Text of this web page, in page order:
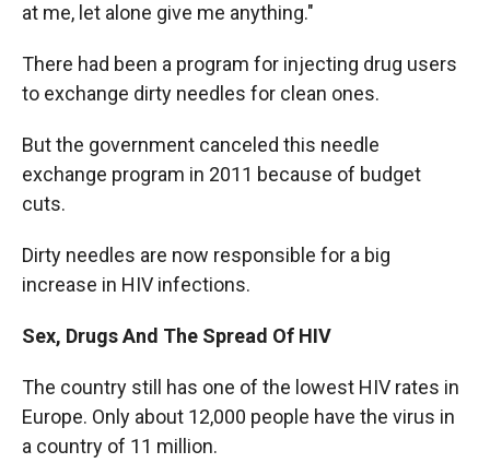
at me, let alone give me anything."
There had been a program for injecting drug users
to exchange dirty needles for clean ones.
But the government canceled this needle
exchange program in 2011 because of budget
cuts.
Dirty needles are now responsible for a big
increase in HIV infections.
Sex, Drugs And The Spread Of HIV
The country still has one of the lowest HIV rates in
Europe. Only about 12,000 people have the virus in
a country of 11 million.